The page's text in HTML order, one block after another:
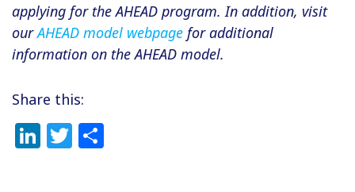
applying for the AHEAD program. In addition, visit
ourAHEAD model webpage for additional
information on the AHEAD model.
Share this:
LinkedIn
Twitter